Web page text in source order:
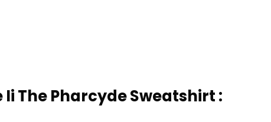
Ii The Pharcyde Sweatshirt :